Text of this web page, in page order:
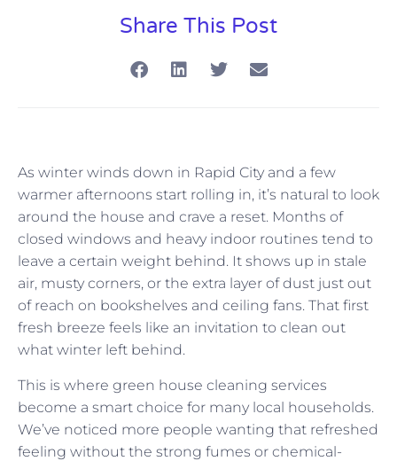
Share This Post
As winter winds down in Rapid City and a few
warmer afternoons start rolling in, it’s natural to look
around the house and crave a reset. Months of
closed windows and heavy indoor routines tend to
leave a certain weight behind. It shows up in stale
air, musty corners, or the extra layer of dust just out
of reach on bookshelves and ceiling fans. That first
fresh breeze feels like an invitation to clean out
what winter left behind.
This is where green house cleaning services
become a smart choice for many local households.
We’ve noticed more people wanting that refreshed
feeling without the strong fumes or chemical-